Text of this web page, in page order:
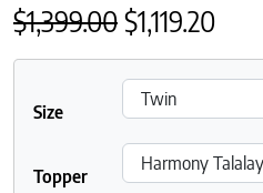
$1,399.00Original
$1,119.20
Size
Topper